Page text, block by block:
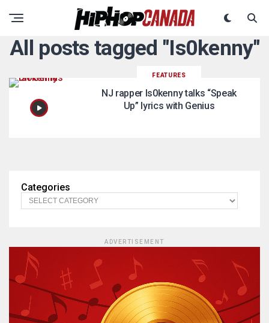
All posts tagged "Is0kenny"
FEATURES
NJ rapper Is0kenny talks “Speak
Up” lyrics with Genius
Categories
ADVERTISEMENT